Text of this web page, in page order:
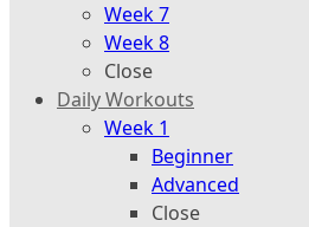
Week 7
Week 8
Close
Daily Workouts
Week 1
Beginner
Advanced
Close